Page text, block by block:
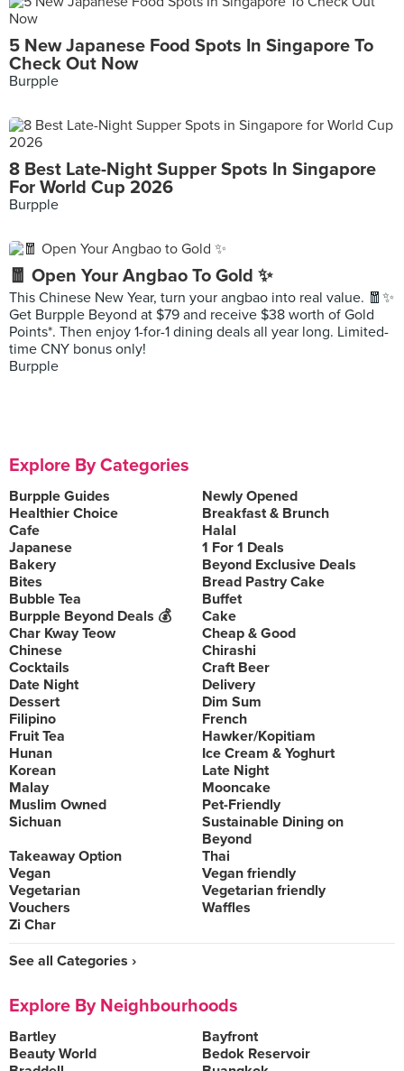
5 New Japanese Food Spots In Singapore To
Check Out Now
Burpple
8 Best Late-Night Supper Spots In Singapore
For World Cup 2026
Burpple
🧧 Open Your Angbao To Gold ✨
This Chinese New Year, turn your angbao into real value. 🧧✨
Get Burpple Beyond at $79 and receive $38 worth of Gold
Points*. Then enjoy 1-for-1 dining deals all year long. Limited-
time CNY bonus only!
Burpple
Explore By Categories
Burpple Guides
Newly Opened
Healthier Choice
Breakfast & Brunch
Cafe
Halal
Japanese
1 For 1 Deals
Bakery
Beyond Exclusive Deals
Bites
Bread Pastry Cake
Bubble Tea
Buffet
Burpple Beyond Deals 💰
Cake
Char Kway Teow
Cheap & Good
Chinese
Chirashi
Cocktails
Craft Beer
Date Night
Delivery
Dessert
Dim Sum
Filipino
French
Fruit Tea
Hawker/Kopitiam
Hunan
Ice Cream & Yoghurt
Korean
Late Night
Malay
Mooncake
Muslim Owned
Pet-Friendly
Sichuan
Sustainable Dining on
Beyond
Takeaway Option
Thai
Vegan
Vegan friendly
Vegetarian
Vegetarian friendly
Vouchers
Waffles
Zi Char
See all Categories ›
Explore By Neighbourhoods
Bartley
Bayfront
Beauty World
Bedok Reservoir